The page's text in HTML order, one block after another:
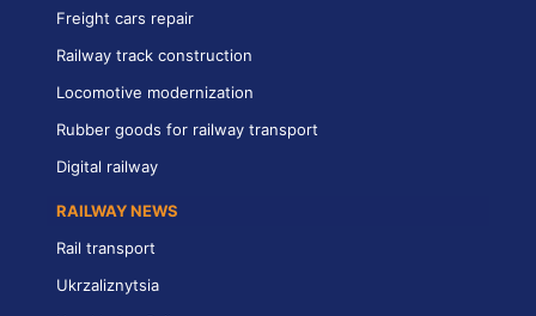
Freight cars repair
Railway track construction
Locomotive modernization
Rubber goods for railway transport
Digital railway
RAILWAY NEWS
Rail transport
Ukrzaliznytsia